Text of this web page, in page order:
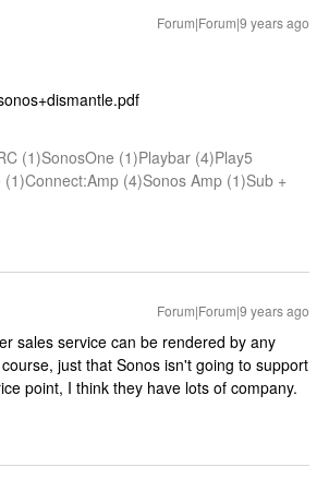
Forum|Forum|9 years ago
(1)SonosOne (1)Playbar (4)Play5
(4)Sonos Amp (1)Sub +
Forum|Forum|9 years ago
sales service can be rendered by any
just that Sonos isn't going to support
point, I think they have lots of company.